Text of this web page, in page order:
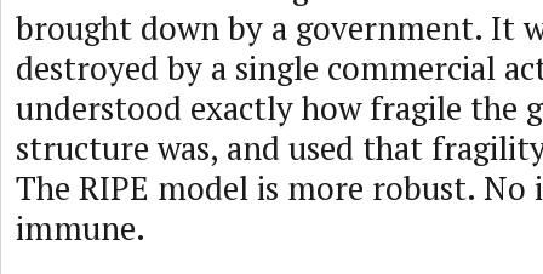
brought down by a government. It
destroyed by a single commercial
understood exactly how fragile the
structure was, and used that
The RIPE model is more robust.
immune.